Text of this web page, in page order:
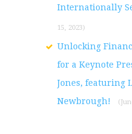
Internationally
15, 2023)
Unlocking
for a Keynote
Jones, featuring
Newbrough!